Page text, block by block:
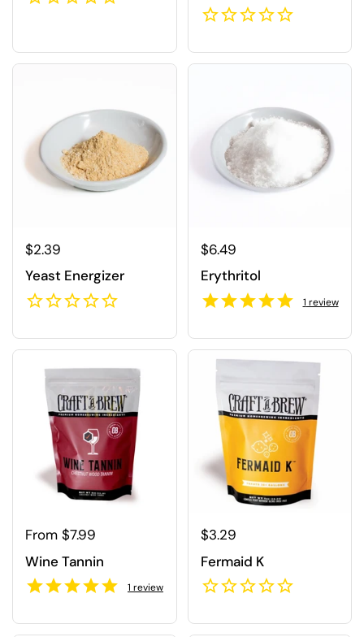
Regular price
$2.39
Yeast Energizer
Regular price
$6.49
Erythritol
1 review
Regular price
From $7.99
Wine Tannin
1 review
Regular price
$3.29
Fermaid K